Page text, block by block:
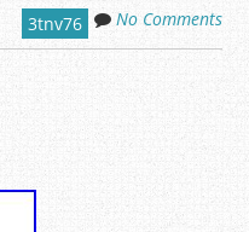
3tnv76 No Comments